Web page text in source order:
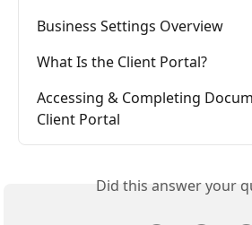
Business Settings Overview
What Is the Client Portal?
Accessing & Completing
Client Portal
Did this answer your